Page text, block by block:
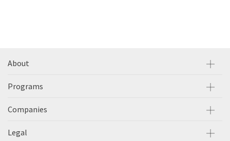
About
Programs
Companies
Legal